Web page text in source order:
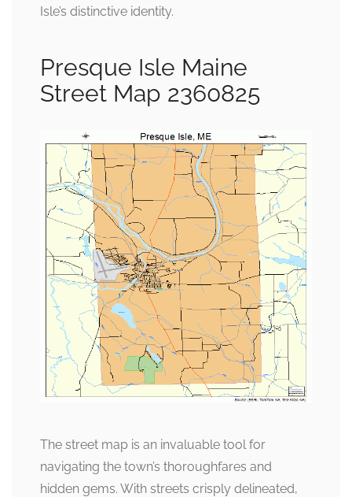
Isle’s distinctive identity.
Presque Isle Maine
Street Map 2360825
The street map is an invaluable tool for
navigating the town’s thoroughfares and
hidden gems. With streets crisply delineated,